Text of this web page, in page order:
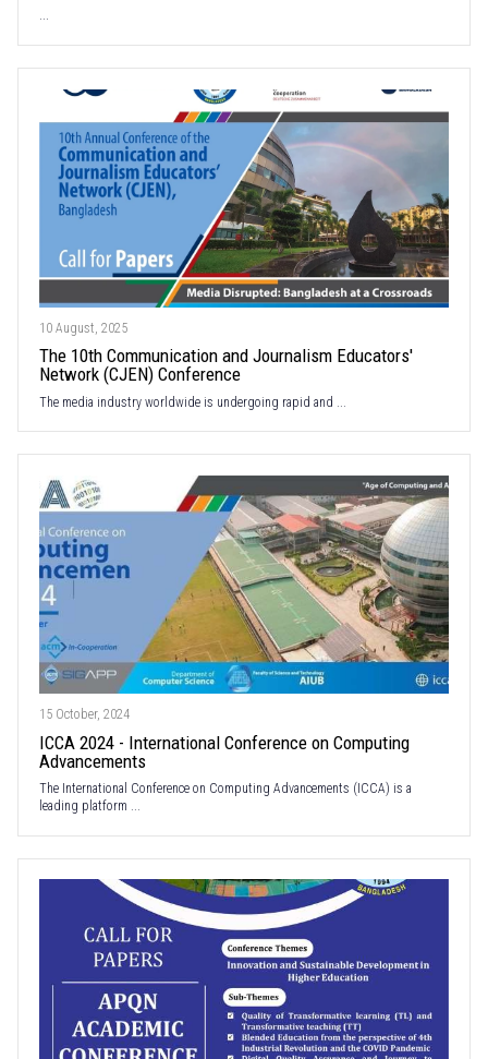
...
10 August, 2025
The 10th Communication and Journalism Educators'
Network (CJEN) Conference
The media industry worldwide is undergoing rapid and ...
15 October, 2024
ICCA 2024 - International Conference on Computing
Advancements
The International Conference on Computing Advancements (ICCA) is a
leading platform ...